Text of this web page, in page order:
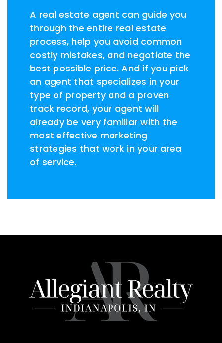
A real estate agent can guide you
through the entire real estate
process, help you avoid common
costly mistakes, and negotiate the
best possible price. And if you pick
an agent that specializes in your
type of property and a proven
track record, your agent will
already be very familiar with the
most effective marketing
strategies that work in your area
of service.